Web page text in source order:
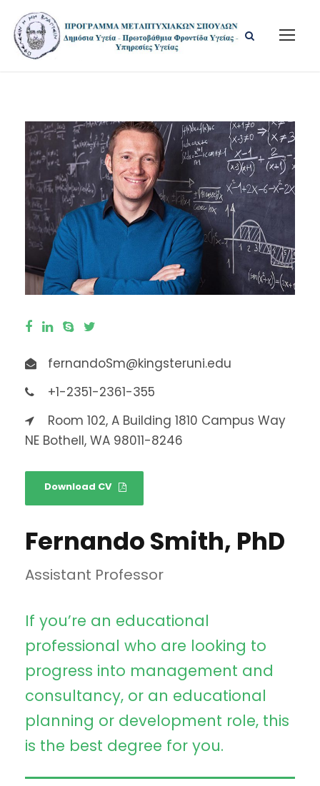
fernandoSm@kingsteruni.edu
+1-2351-2361-355
Room 102, A Building 1810 Campus Way
NE Bothell, WA 98011-8246
Download CV
Fernando Smith, PhD
Assistant Professor
If you’re an educational
professional who are looking to
progress into management and
consultancy, or an educational
planning or development role, this
is the best degree for you.